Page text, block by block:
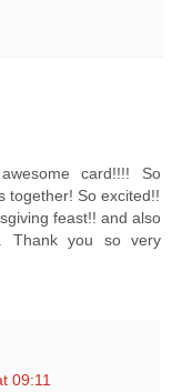
card!!!! So
together! So excited!!
feast!! and also
Thank you so very
09:11